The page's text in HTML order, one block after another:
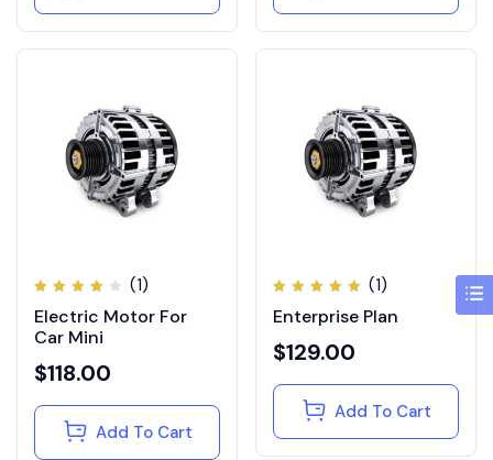
4.00
5
(1)
Electric Motor For
Car Mini
$118.00
Add To Cart
5.00
out of
5
(1)
Enterprise Plan
$129.00
Add To Cart